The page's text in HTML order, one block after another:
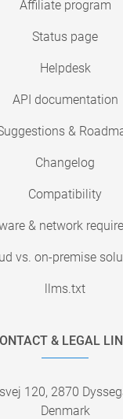
Affiliate program
Status page
Helpdesk
API documentation
&
Changelog
Compatibility
& network
vs. on-premise
llms.txt
& LEGAL
120, 2870
Denmark